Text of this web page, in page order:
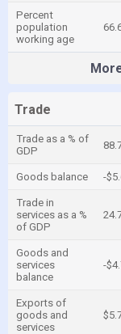
Percent
population
working age
Trade
Trade as a % of
GDP
Goods balance -
Trade in
services as a %
of GDP
Goods and
services
balance
-
Exports of
goods and
services